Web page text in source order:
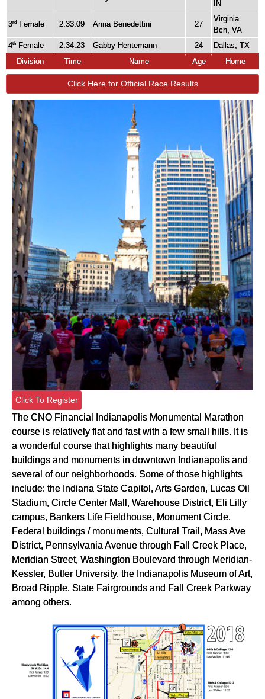
IN
3rd Female 2:33:09 Anna Benedettini 27
Virginia
Bch, VA
4th Female 2:34:23 Gabby Hentemann 24
Dallas, TX
Division
Time Name Age Home
Click Here for Official Race Results
Click To Register
The CNO Financial Indianapolis Monumental Marathon
course is relatively flat and fast with a few small hills. It is
a wonderful course that highlights many beautiful
buildings and monuments in downtown Indianapolis and
several of our neighborhoods. Some of those highlights
include: the Indiana State Capitol, Arts Garden, Lucas Oil
Stadium, Circle Center Mall, Warehouse District, Eli Lilly
campus, Bankers Life Fieldhouse, Monument Circle,
Federal buildings / monuments, Cultural Trail, Mass Ave
District, Pennsylvania Avenue through Fall Creek Place,
Meridian Street, Washington Boulevard through Meridian-
Kessler, Butler University, the Indianapolis Museum of Art,
Broad Ripple, State Fairgrounds and Fall Creek Parkway
among others.